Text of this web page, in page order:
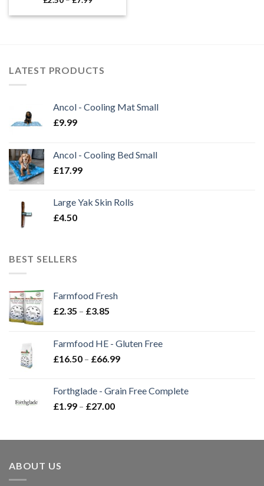
£2.50
LATEST PRODUCTS
Ancol - Cooling Mat Small
£9.99
Ancol - Cooling Bed Small
£17.99
Large Yak Skin Rolls
£4.50
BEST SELLERS
Farmfood Fresh
£2.35 – £3.85
through
£3.85
Farmfood HE - Gluten Free
£16.50 – £66.99Price
through
Forthglade - Grain Free Complete
£1.99 – £27.00Price
through
ABOUT US